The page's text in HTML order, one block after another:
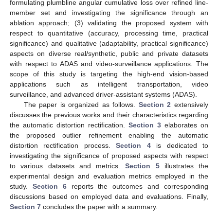
formulating plumbline angular cumulative loss over refined line-
member set and investigating the significance through an
ablation approach; (3) validating the proposed system with
respect to quantitative (accuracy, processing time, practical
significance) and qualitative (adaptability, practical significance)
aspects on diverse real/synthetic, public and private datasets
with respect to ADAS and video-surveillance applications. The
scope of this study is targeting the high-end vision-based
applications such as intelligent transportation, video
surveillance, and advanced driver-assistant systems (ADAS).
The paper is organized as follows. Section 2 extensively
discusses the previous works and their characteristics regarding
the automatic distortion rectification. Section 3 elaborates on
the proposed outlier refinement enabling the automatic
distortion rectification process.Section 4is dedicated to
investigating the significance of proposed aspects with respect
to various datasets and metrics.Section 5illustrates the
experimental design and evaluation metrics employed in the
study. Section 6reports the outcomes and corresponding
discussions based on employed data and evaluations. Finally,
Section 7 concludes the paper with a summary.